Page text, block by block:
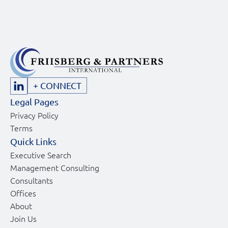
+ CONNECT
Legal Pages
Privacy Policy
Terms
Quick Links
Executive Search
Management Consulting
Consultants
Offices
About
Join Us